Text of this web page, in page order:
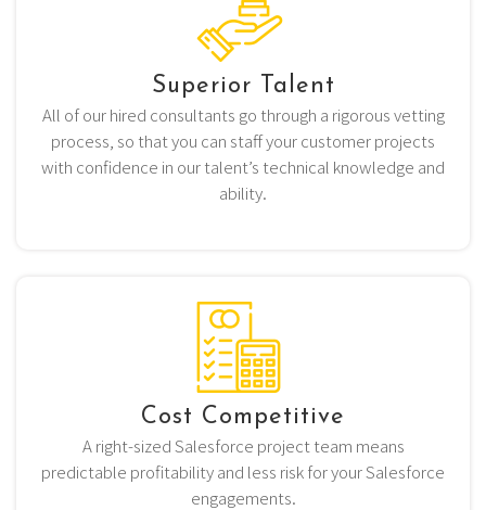
Superior Talent
All of our hired consultants go through a rigorous vetting
process, so that you can staff your customer projects
with confidence in our talent’s technical knowledge and
ability.
Cost Competitive
A right-sized Salesforce project team means
predictable profitability and less risk for your Salesforce
engagements.